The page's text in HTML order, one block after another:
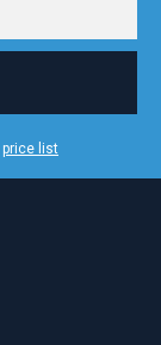
price list